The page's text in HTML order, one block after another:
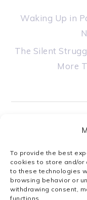
To provide the best
cookies to store and/or
to these technologies
browsing behavior or
withdrawing consent,
functions.
Waking Up in
The Silent
More